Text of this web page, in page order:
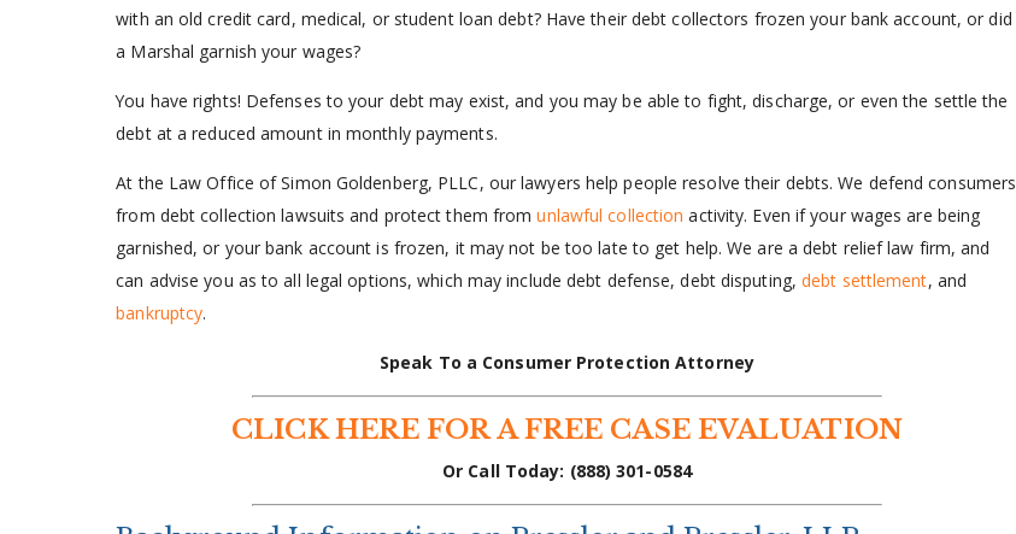
with an old credit card, medical, or student loan debt? Have their debt collectors frozen your bank account, or did
a Marshal garnish your wages?
You have rights! Defenses to your debt may exist, and you may be able to fight, discharge, or even the settle the
debt at a reduced amount in monthly payments.
At the Law Office of Simon Goldenberg, PLLC, our lawyers help people resolve their debts. We defend consumers
from debt collection lawsuits and protect them fromunlawful collection activity. Even if your wages are being
garnished, or your bank account is frozen, it may not be too late to get help. We are a debt relief law firm, and
can advise you as to all legal options, which may include debt defense, debt disputing,debt settlement, and
bankruptcy.
Speak To a Consumer Protection Attorney
CLICK HERE FOR A FREE CASE EVALUATION
Or Call Today: (888) 301-0584